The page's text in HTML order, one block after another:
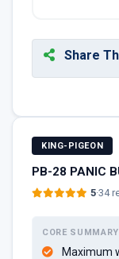
Share
KING-PIGEON
PB-28 PANIC
5·34
CORE SUMMARY
Maximum